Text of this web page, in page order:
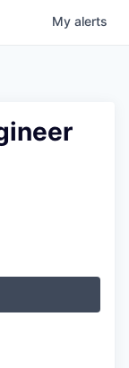
My alerts